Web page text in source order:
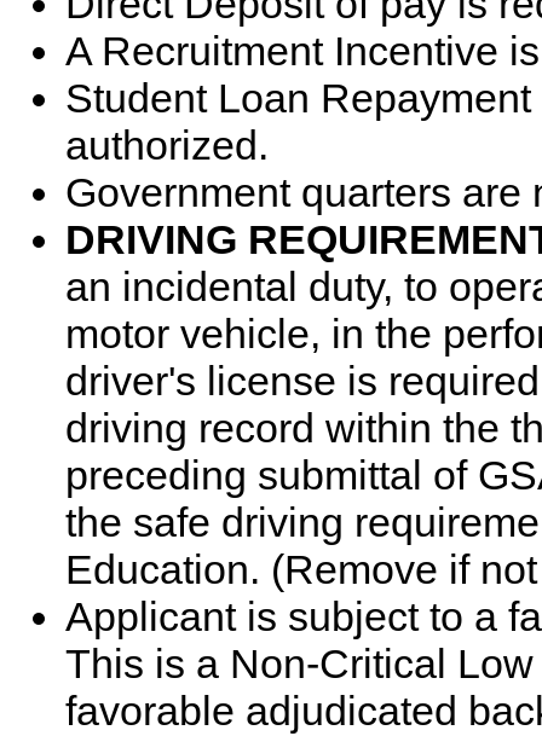
A Recruitment Incentive
Student Loan
authorized.
Government quarters are
DRIVING
an incidental duty, to
motor vehicle, in the
driver's license is
driving record within the
preceding submittal of
the safe driving
Education. (Remove if
Applicant is subject to a
This is a Non-Critical
favorable adjudicated